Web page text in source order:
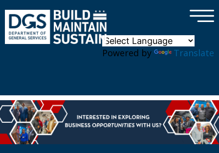
Powered by Translate
×